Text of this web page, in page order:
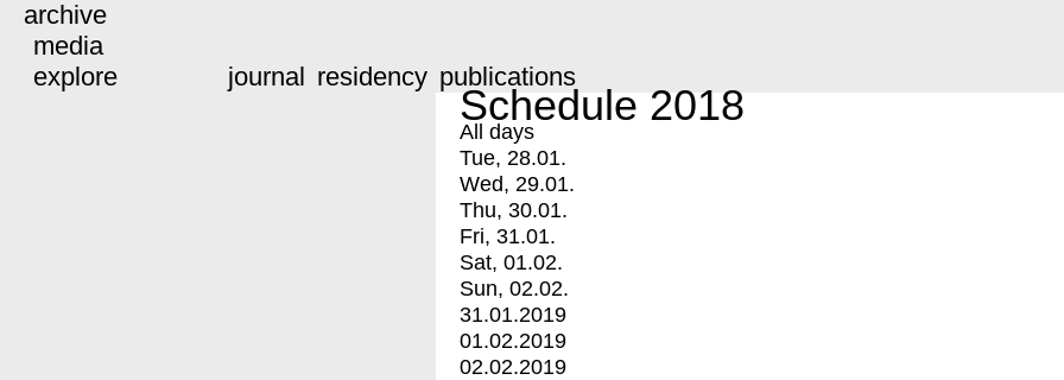
archive
media
explore
journal residency publications
Schedule 2018
All days
Tue, 28.01.
Wed, 29.01.
Thu, 30.01.
Fri, 31.01.
Sat, 01.02.
Sun, 02.02.
31.01.2019
01.02.2019
02.02.2019